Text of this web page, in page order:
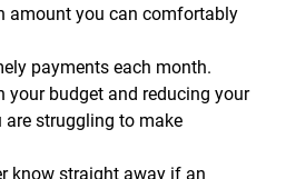
amount you can comfortably
payments each month.
your budget and reducing your
struggling to make
know straight away if an